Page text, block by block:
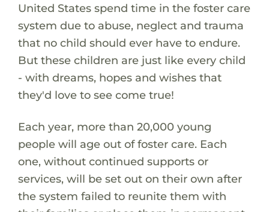
United States spend time in the foster care
system due to abuse, neglect and trauma
that no child should ever have to endure.
But these children are just like every child
- with dreams, hopes and wishes that
they'd love to see come true!
Each year, more than 20,000 young
people will age out of foster care. Each
one, without continued supports or
services, will be set out on their own after
the system failed to reunite them with